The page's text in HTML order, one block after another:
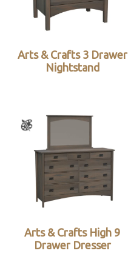
Arts & Crafts 3 Drawer
Nightstand
Arts & Crafts High 9
Drawer Dresser